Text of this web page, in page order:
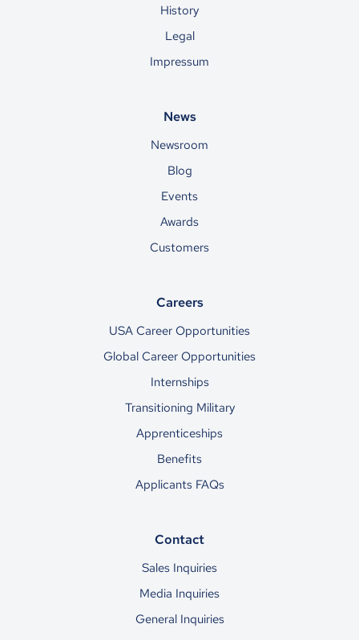
History
Legal
Impressum
News
Newsroom
Blog
Events
Awards
Customers
Careers
USA Career Opportunities
Global Career Opportunities
Internships
Transitioning Military
Apprenticeships
Benefits
Applicants FAQs
Contact
Sales Inquiries
Media Inquiries
General Inquiries